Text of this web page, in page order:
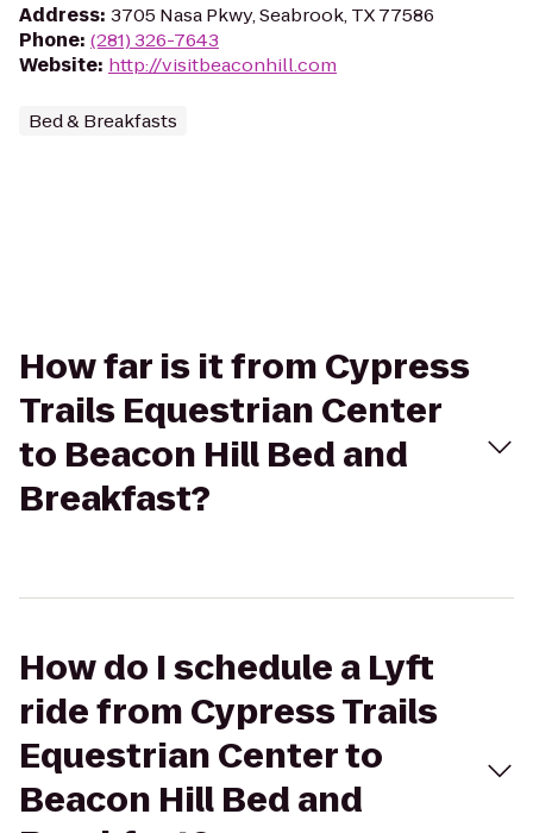
Address: 3705 Nasa Pkwy, Seabrook, TX 77586
Phone: (281) 326-7643
Website: http://visitbeaconhill.com
Bed & Breakfasts
How far is it from Cypress
Trails Equestrian Center
to Beacon Hill Bed and
Breakfast?
How do I schedule a Lyft
ride from Cypress Trails
Equestrian Center to
Beacon Hill Bed and